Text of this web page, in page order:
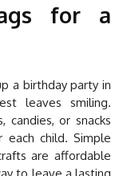
for a
a birthday party in
leaves smiling.
candies, or snacks
child. Simple
are affordable